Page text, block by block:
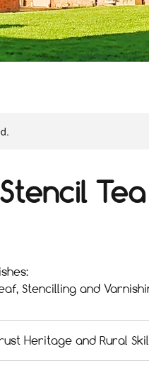
Stencilling and
Heritage and Rural